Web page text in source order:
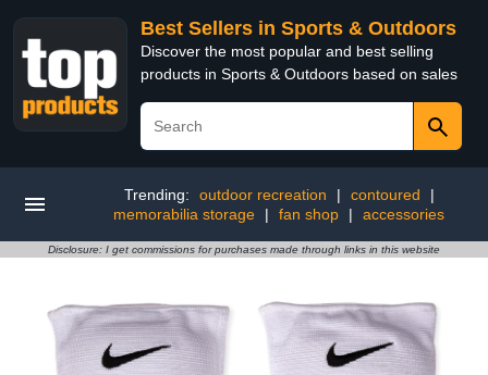
Best Sellers in Sports & Outdoors
Discover the most popular and best selling
products in Sports & Outdoors based on sales
Trending: outdoor recreation | contoured
|
memorabilia storage
| fan shop | accessories
Disclosure: I get commissions for purchases made through links in this website